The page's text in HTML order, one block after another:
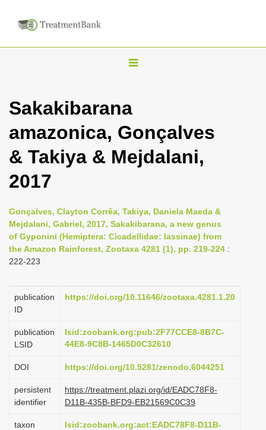
T
g
l
n
i
g
a
o
Sakakibarana
amazonica, Gonçalves
& Takiya & Mejdalani,
2017
Gonçalves, Clayton Corrêa, Takiya, Daniela Maeda &
Mejdalani, Gabriel, 2017, Sakakibarana, a new genus
of Gyponini (Hemiptera: Cicadellidae: Iassinae) from
the Amazon Rainforest, Zootaxa 4281 (1), pp. 219-224 :
222-223
publication
ID
https://doi.org/10.11646/zootaxa.4281.1.20
publication
LSID
lsid:zoobank.org:pub:2F77CCE8-8B7C-
44E8-9C8B-1465D0C32610
DOI https://doi.org/10.5281/zenodo.6044251
persistent
identifier
https://treatment.plazi.org/id/EADC78F8-
D11B-435B-BFD9-EB21569C0C39
taxon
lsid:zoobank.org:act:EADC78F8-D11B-